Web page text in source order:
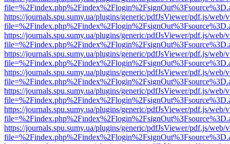
https://journals.spu.sumy.ua/plugins/generic/pdfJsViewer/pdf.js/web/
https://journals.spu.sumy.ua/plugins/generic/pdfJsViewer/pdf.js/web/
https://journals.spu.sumy.ua/plugins/generic/pdfJsViewer/pdf.js/web/
https://journals.spu.sumy.ua/plugins/generic/pdfJsViewer/pdf.js/web/
https://journals.spu.sumy.ua/plugins/generic/pdfJsViewer/pdf.js/web/
https://journals.spu.sumy.ua/plugins/generic/pdfJsViewer/pdf.js/web/
https://journals.spu.sumy.ua/plugins/generic/pdfJsViewer/pdf.js/web/